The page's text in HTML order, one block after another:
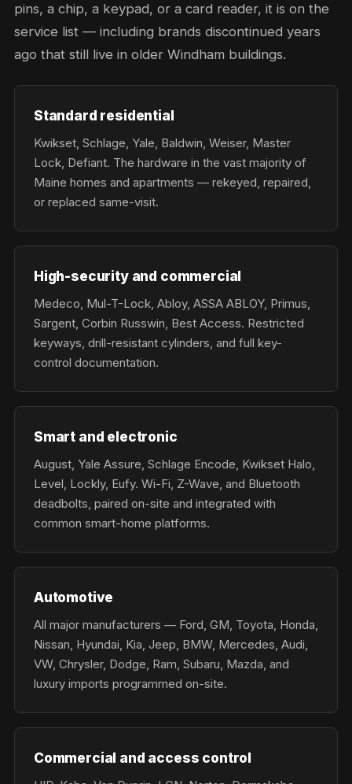
pins, a chip, a keypad, or a card reader, it is on the
service list — including brands discontinued years
ago that still live in older Windham buildings.
Standard residential
Kwikset, Schlage, Yale, Baldwin, Weiser, Master
Lock, Defiant. The hardware in the vast majority of
Maine homes and apartments — rekeyed, repaired,
or replaced same-visit.
High-security and commercial
Medeco, Mul-T-Lock, Abloy, ASSA ABLOY, Primus,
Sargent, Corbin Russwin, Best Access. Restricted
keyways, drill-resistant cylinders, and full key-
control documentation.
Smart and electronic
August, Yale Assure, Schlage Encode, Kwikset Halo,
Level, Lockly, Eufy. Wi-Fi, Z-Wave, and Bluetooth
deadbolts, paired on-site and integrated with
common smart-home platforms.
Automotive
All major manufacturers — Ford, GM, Toyota, Honda,
Nissan, Hyundai, Kia, Jeep, BMW, Mercedes, Audi,
VW, Chrysler, Dodge, Ram, Subaru, Mazda, and
luxury imports programmed on-site.
Commercial and access control